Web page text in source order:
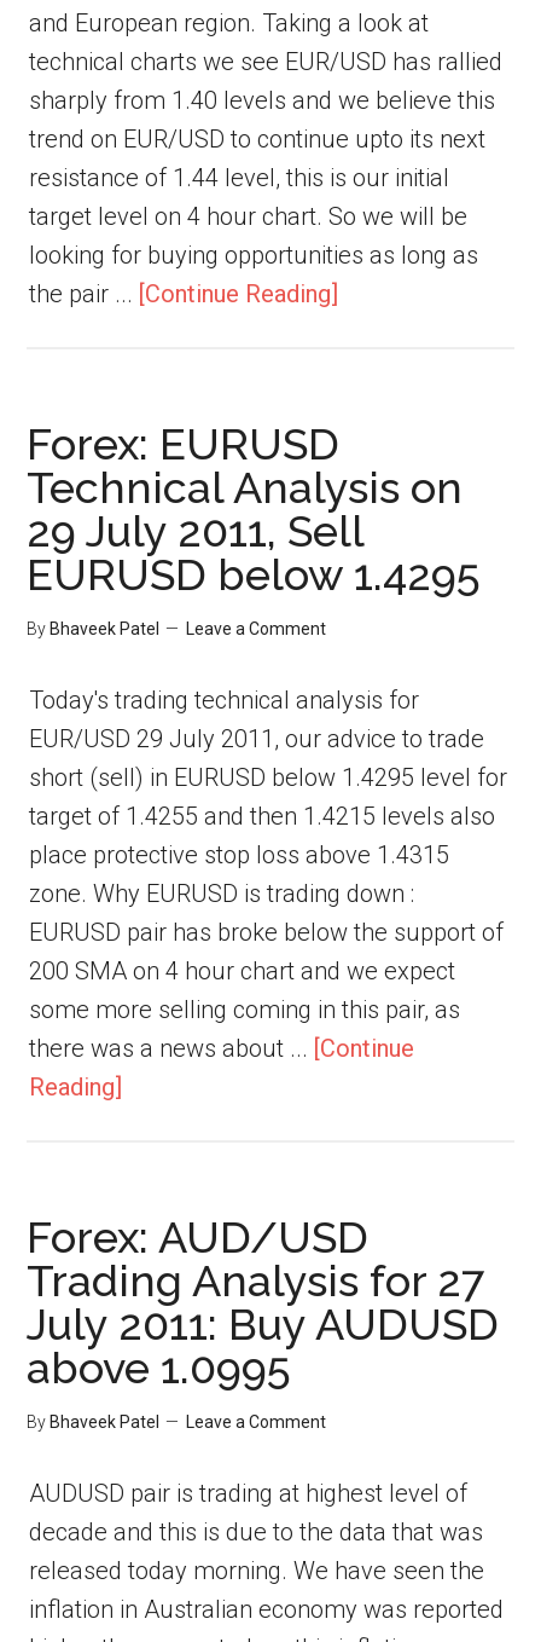
and European region. Taking a look at
technical charts we see EUR/USD has rallied
sharply from 1.40 levels and we believe this
trend on EUR/USD to continue upto its next
resistance of 1.44 level, this is our initial
target level on 4 hour chart. So we will be
looking for buying opportunities as long as
the pair ... [Continue Reading]
Forex: EURUSD
Technical Analysis on
29 July 2011, Sell
EURUSD below 1.4295
By Bhaveek Patel Leave a Comment
Today's trading technical analysis for
EUR/USD 29 July 2011, our advice to trade
short (sell) in EURUSD below 1.4295 level for
target of 1.4255 and then 1.4215 levels also
place protective stop loss above 1.4315
zone. Why EURUSD is trading down :
EURUSD pair has broke below the support of
200 SMA on 4 hour chart and we expect
some more selling coming in this pair, as
there was a news about ... [Continue
Reading]
Forex: AUD/USD
Trading Analysis for 27
July 2011: Buy AUDUSD
above 1.0995
By Bhaveek Patel Leave a Comment
AUDUSD pair is trading at highest level of
decade and this is due to the data that was
released today morning. We have seen the
inflation in Australian economy was reported